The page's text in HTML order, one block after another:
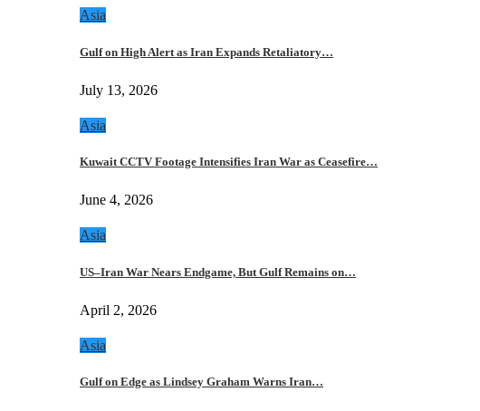
Asia
Gulf on High Alert as Iran Expands Retaliatory…
July 13, 2026
Asia
Kuwait CCTV Footage Intensifies Iran War as Ceasefire…
June 4, 2026
Asia
US–Iran War Nears Endgame, But Gulf Remains on…
April 2, 2026
Asia
Gulf on Edge as Lindsey Graham Warns Iran…